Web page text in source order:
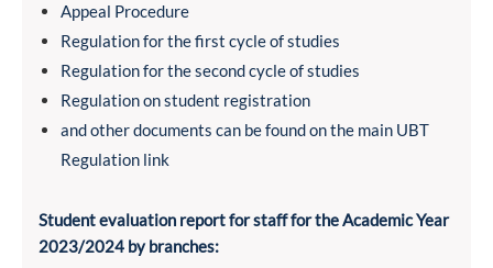
Appeal Procedure
Regulation for the first cycle of studies
Regulation for the second cycle of studies
Regulation on student registration
and other documents can be found on the main UBT
Regulation link
Student evaluation report for staff for the Academic Year
2023/2024 by branches: